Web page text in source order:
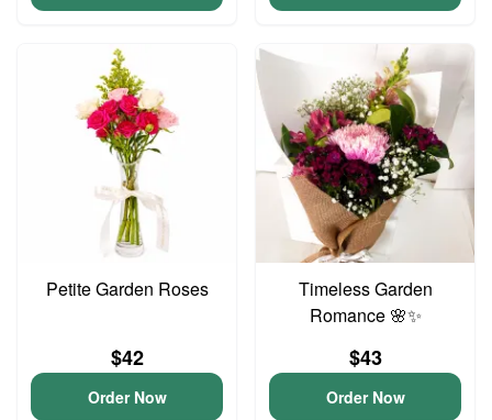
Petite Garden Roses
$42
Order Now
Timeless Garden
Romance 🌸✨
$43
Order Now